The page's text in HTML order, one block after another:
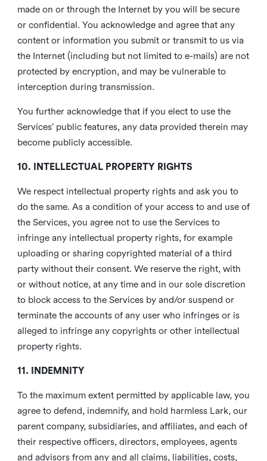
made on or through the Internet by you will be secure
or confidential. You acknowledge and agree that any
content or information you submit or transmit to us via
the Internet (including but not limited to e-mails) are not
protected by encryption, and may be vulnerable to
interception during transmission.
You further acknowledge that if you elect to use the
Services’ public features, any data provided therein may
become publicly accessible.
10. INTELLECTUAL PROPERTY RIGHTS
We respect intellectual property rights and ask you to
do the same. As a condition of your access to and use of
the Services, you agree not to use the Services to
infringe any intellectual property rights, for example
uploading or sharing copyrighted material of a third
party without their consent. We reserve the right, with
or without notice, at any time and in our sole discretion
to block access to the Services by and/or suspend or
terminate the accounts of any user who infringes or is
alleged to infringe any copyrights or other intellectual
property rights.
11. INDEMNITY
To the maximum extent permitted by applicable law, you
agree to defend, indemnify, and hold harmless Lark, our
parent company, subsidiaries, and affiliates, and each of
their respective officers, directors, employees, agents
and advisors from any and all claims, liabilities, costs,